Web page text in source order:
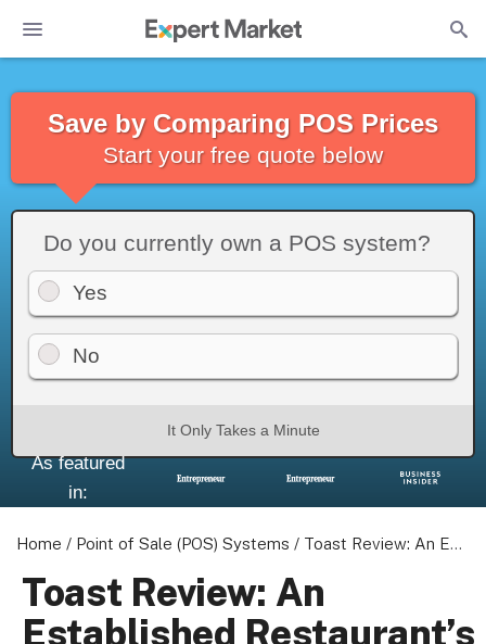
Save by Comparing POS Prices
Start your free quote below
Do you currently own a POS system?
Yes
No
It Only Takes a Minute
As featured
in:
Home / Point of Sale (POS) Systems / Toast Review: An Established Restaurant's Perfect POS?
Toast Review: An
Established Restaurant’s